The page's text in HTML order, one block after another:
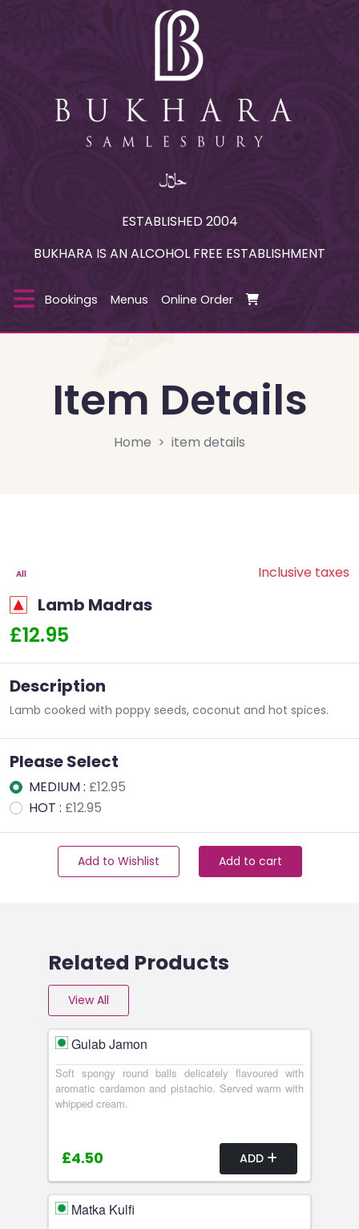
ESTABLISHED 2004
BUKHARA IS AN ALCOHOL FREE ESTABLISHMENT
Bookings Menus Online Order
Item Details
Home item details
All Inclusive taxes
Lamb Madras
£12.95
Description
Lamb cooked with poppy seeds, coconut and hot spices.
Please Select
MEDIUM : £12.95
HOT : £12.95
Add to Wishlist Add to cart
Related Products
View All
Gulab Jamon
Soft spongy round balls delicately flavoured with
aromatic cardamon and pistachio. Served warm with
whipped cream.
£4.50 ADD
Matka Kulfi